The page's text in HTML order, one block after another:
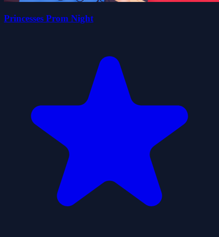
Princesses Prom Night